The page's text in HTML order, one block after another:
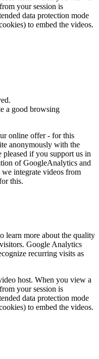
your session is
data protection mode
to embed the videos.
a good browsing
online offer - for this
anonymously with the
if you support us in
of GoogleAnalytics and
we integrate videos from
this.
learn more about the quality
Google Analytics
recurring visits as
host. When you view a
your session is
data protection mode
to embed the videos.